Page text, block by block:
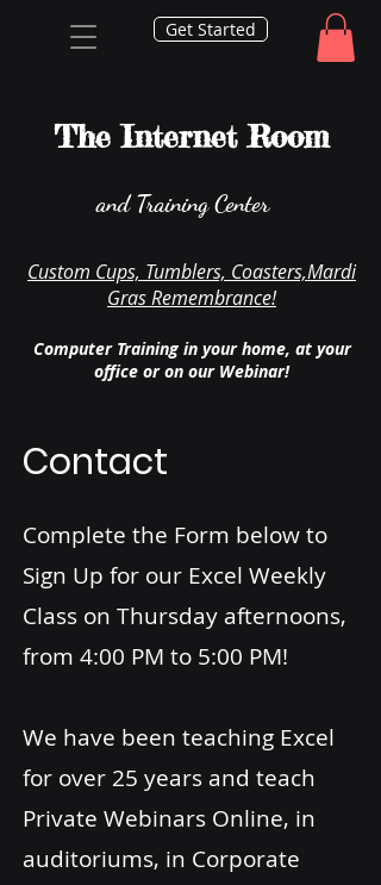
Get Started
The Internet Room
Computer Training in your home, at your
office or on our Webinar!
and Training Center
Custom Cups, Tumblers, Coasters,Mardi
Gras Remembrance!
Contact
Complete the Form below to
Sign Up for our Excel Weekly
Class on Thursday afternoons,
from 4:00 PM to 5:00 PM!
We have been teaching Excel
for over 25 years and teach
Private Webinars Online, in
auditoriums, in Corporate